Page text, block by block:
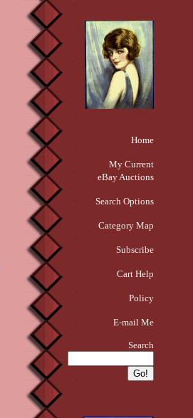
Home
My Current
eBay Auctions
Search Options
Category Map
Subscribe
Cart Help
Policy
E-mail Me
Search